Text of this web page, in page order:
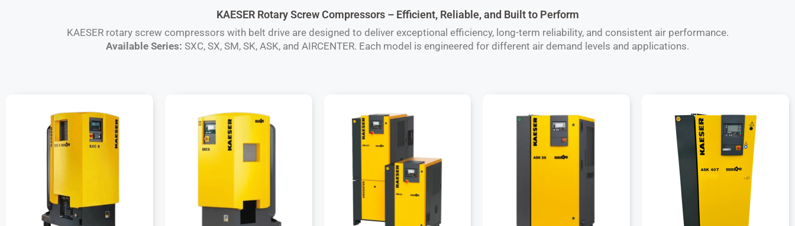
KAESER Rotary Screw Compressors – Efficient, Reliable, and Built to Perform
KAESER rotary screw compressors with belt drive are designed to deliver exceptional efficiency, long-term reliability, and consistent air performance.
Available Series: SXC, SX, SM, SK, ASK, and AIRCENTER. Each model is engineered for different air demand levels and applications.